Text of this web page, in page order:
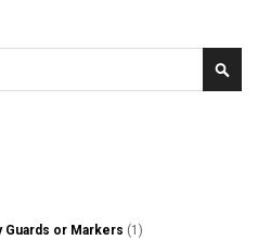
Guards or Markers (1)